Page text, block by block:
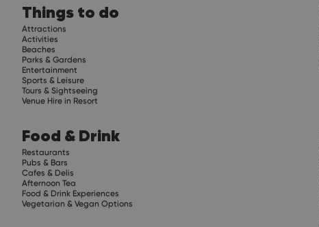
Things to do
Attractions
Activities
Beaches
Parks & Gardens
Entertainment
Sports & Leisure
Tours & Sightseeing
Venue Hire in Resort
Food & Drink
Restaurants
Pubs & Bars
Cafes & Delis
Afternoon Tea
Food & Drink Experiences
Vegetarian & Vegan Options